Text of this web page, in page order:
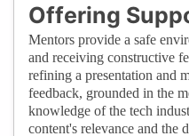
Offering
Mentors provide a safe
and receiving constructive
refining a presentation and
feedback, grounded in the
knowledge of the tech
content's relevance and the